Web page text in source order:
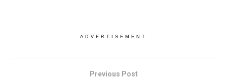
ADVERTISEMENT
Previous Post